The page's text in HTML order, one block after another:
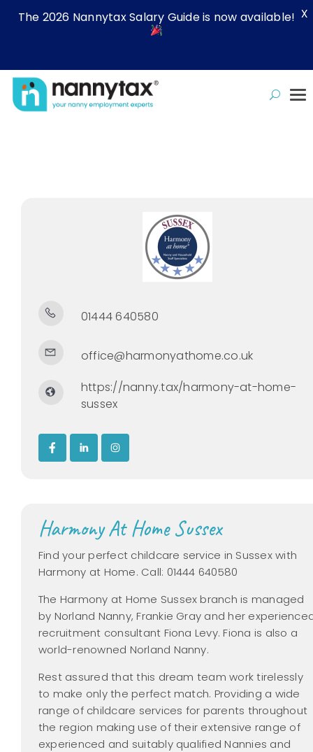
01444 640580
office@harmonyathome.co.uk
https://nanny.tax/harmony-at-home-
sussex
Harmony At Home Sussex
Find your perfect childcare service in Sussex with
Harmony at Home. Call: 01444 640580
The Harmony at Home Sussex branch is managed
by Norland Nanny, Frankie Gray and her
recruitment consultant Fiona Levy. Fiona is also a
world-renowned Norland Nanny.
Rest assured that this dream team work tirelessly
to make only the perfect match. Providing a wide
range of childcare services for parents throughout
the region making use of their extensive range of
experienced and suitably qualified Nannies and
The 2026 Nannytax Salary Guide is now available! X